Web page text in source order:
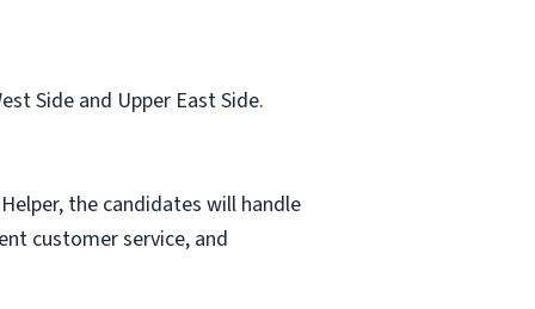
Side and Upper East Side.
the candidates will handle
customer service, and